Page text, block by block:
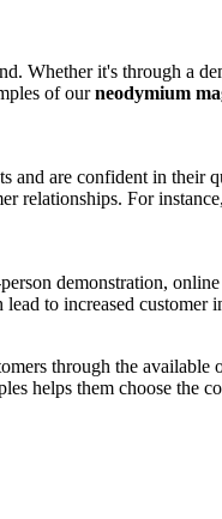
Whether it's through a
of ourneodymium
are confident in
relationships. For
demonstration,
to increased
through the
helps them choose the